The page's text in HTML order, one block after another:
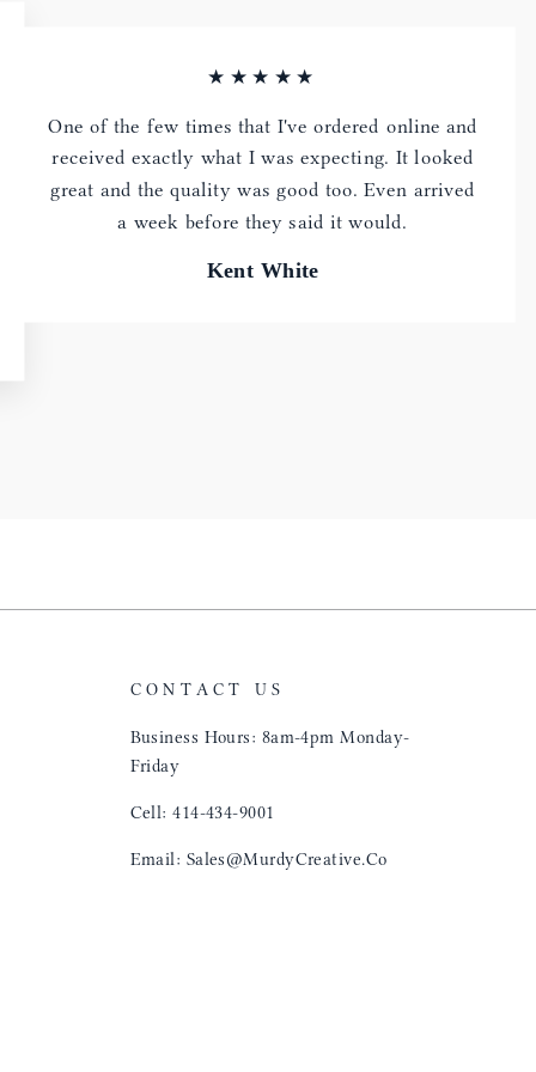
★★★★★
One of the few times that I've ordered online and
received exactly what I was expecting. It looked
great and the quality was good too. Even arrived
a week before they said it would.
Kent White
CONTACT US
Business Hours: 8am-4pm Monday-
Friday
Cell: 414-434-9001
Email: Sales@MurdyCreative.Co